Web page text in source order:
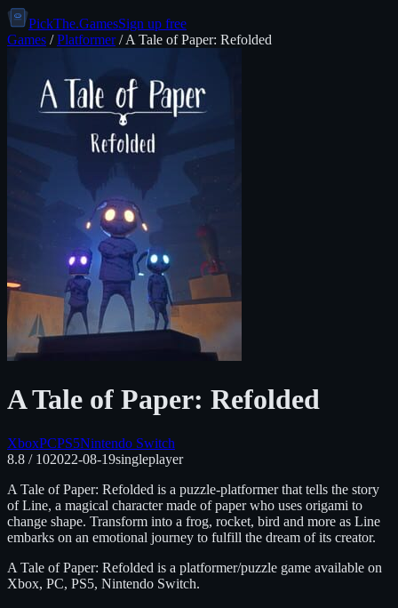
PickThe.GamesSign up free
Games /Platformer/A Tale of Paper: Refolded
A Tale of Paper: Refolded
XboxPCPS5Nintendo Switch
8.8 / 102022-08-19singleplayer
A Tale of Paper: Refolded is a puzzle-platformer that tells the story
of Line, a magical character made of paper who uses origami to
change shape. Transform into a frog, rocket, bird and more as Line
embarks on an emotional journey to fulfill the dream of its creator.
A Tale of Paper: Refolded is a platformer/puzzle game available on
Xbox, PC, PS5, Nintendo Switch.